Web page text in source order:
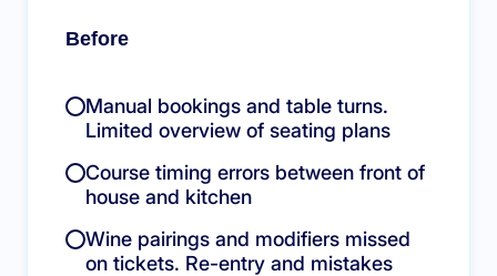
Before
Manual bookings and table turns.
Limited overview of seating plans
Course timing errors between front of
house and kitchen
Wine pairings and modifiers missed
on tickets. Re-entry and mistakes